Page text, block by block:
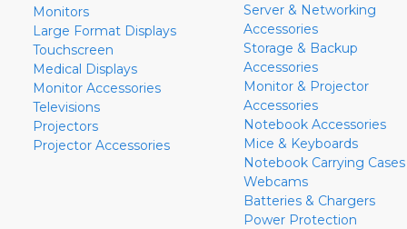
Monitors
Large Format Displays
Touchscreen
Medical Displays
Monitor Accessories
Televisions
Projectors
Projector Accessories
Server & Networking
Accessories
Storage & Backup
Accessories
Monitor & Projector
Accessories
Notebook Accessories
Mice & Keyboards
Notebook Carrying Cases
Webcams
Batteries & Chargers
Power Protection